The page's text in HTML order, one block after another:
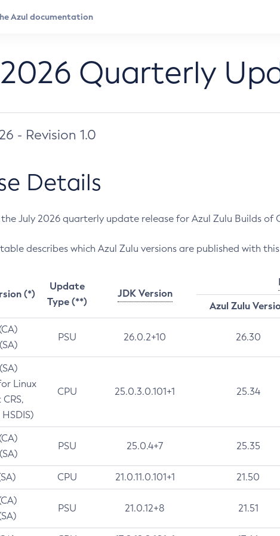
Quarterly
- Revision 1.0
Details
July 2026 quarterly update release for Azul Zulu Builds of
describes which Azul Zulu versions are published with
(*)
Update
Type (**)
JDK Version
Azul Zulu
PSU 26.0.2+10 26.30
Linux
CPU 25.0.3.0.101+1 25.34
PSU 25.0.4+7 25.35
CPU 21.0.11.0.101+1 21.50
PSU 21.0.12+8 21.51